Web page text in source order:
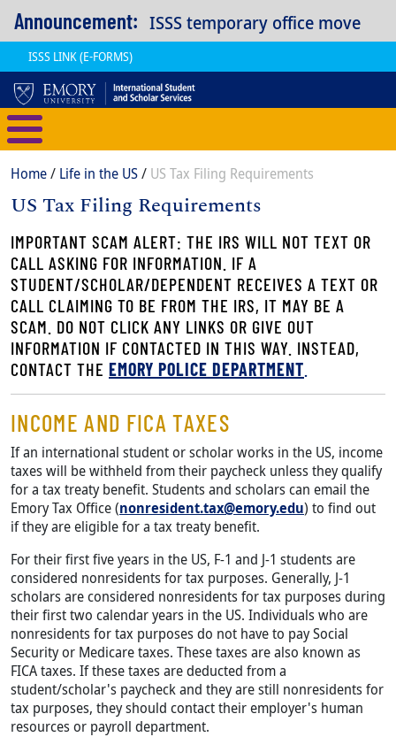
Announcement: ISSS temporary office move
ISSS LINK (E-FORMS)
Breadcrumb
Home Life in the US US Tax Filing Requirements
US Tax Filing Requirements
Content
Body
IMPORTANT SCAM ALERT: THE IRS WILL NOT TEXT OR
CALL ASKING FOR INFORMATION. IF A
STUDENT/SCHOLAR/DEPENDENT RECEIVES A TEXT OR
CALL CLAIMING TO BE FROM THE IRS, IT MAY BE A
SCAM. DO NOT CLICK ANY LINKS OR GIVE OUT
INFORMATION IF CONTACTED IN THIS WAY. INSTEAD,
CONTACT THE EMORY POLICE DEPARTMENT
INCOME AND FICA TAXES
If an international student or scholar works in the US, income
taxes will be withheld from their paycheck unless they qualify
for a tax treaty benefit. Students and scholars can email the
Emory Tax Office (nonresident.tax@emory.edu) to find out
if they are eligible for a tax treaty benefit.
For their first five years in the US, F-1 and J-1 students are
considered nonresidents for tax purposes. Generally, J-1
scholars are considered nonresidents for tax purposes during
their first two calendar years in the US. Individuals who are
nonresidents for tax purposes do not have to pay Social
Security or Medicare taxes. These taxes are also known as
FICA taxes. If these taxes are deducted from a
student/scholar's paycheck and they are still nonresidents for
tax purposes, they should contact their employer's human
resources or payroll department.